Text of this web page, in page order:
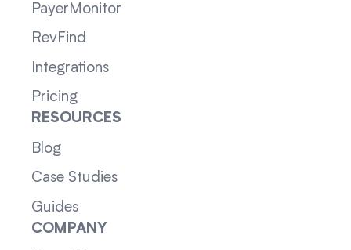
PayerMonitor
RevFind
Integrations
Pricing
RESOURCES
Blog
Case Studies
Guides
COMPANY